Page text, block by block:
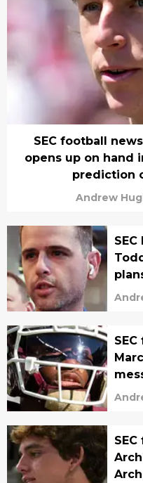
SEC football
opens up on hand
prediction
Andrew